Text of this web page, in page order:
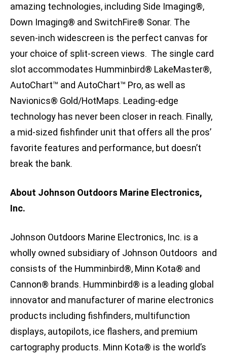
amazing technologies, including Side Imaging®,
Down Imaging® and SwitchFire® Sonar. The
seven-inch widescreen is the perfect canvas for
your choice of split-screen views. The single card
slot accommodates Humminbird® LakeMaster®,
AutoChart™ and AutoChart™ Pro, as well as
Navionics® Gold/HotMaps. Leading-edge
technology has never been closer in reach. Finally,
a mid-sized fishfinder unit that offers all the pros’
favorite features and performance, but doesn’t
break the bank.
About Johnson Outdoors Marine Electronics,
Inc.
Johnson Outdoors Marine Electronics, Inc. is a
wholly owned subsidiary of Johnson Outdoors and
consists of the Humminbird®, Minn Kota® and
Cannon® brands. Humminbird® is a leading global
innovator and manufacturer of marine electronics
products including fishfinders, multifunction
displays, autopilots, ice flashers, and premium
cartography products. Minn Kota® is the world’s